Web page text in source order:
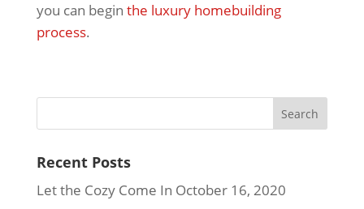
you can begin the luxury homebuilding
process.
Recent Posts
Let the Cozy Come In October 16, 2020